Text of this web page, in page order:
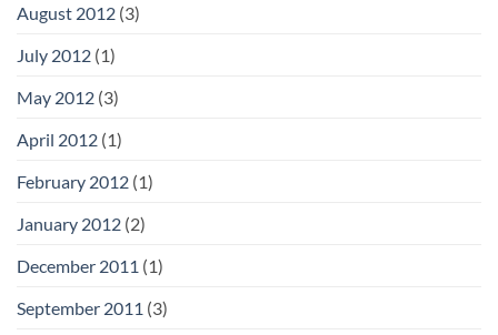
August 2012 (3)
July 2012 (1)
May 2012 (3)
April 2012 (1)
February 2012 (1)
January 2012 (2)
December 2011 (1)
September 2011 (3)